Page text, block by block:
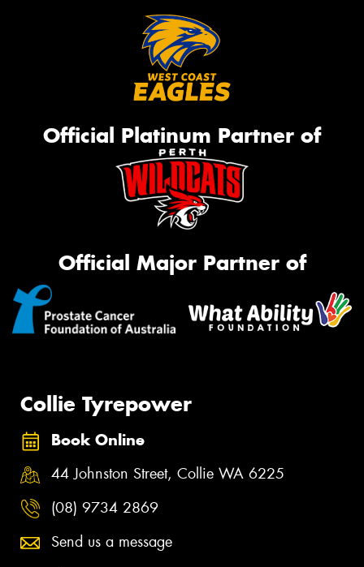
Official Platinum Partner of
Official Major Partner of
Collie Tyrepower
Book Online
44 Johnston Street, Collie WA 6225
(08) 9734 2869
Send us a message